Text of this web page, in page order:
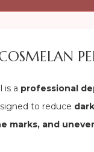
is a professional
to reduce
marks, and